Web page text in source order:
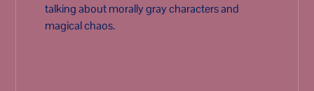
talking about morally gray characters and
magical chaos.